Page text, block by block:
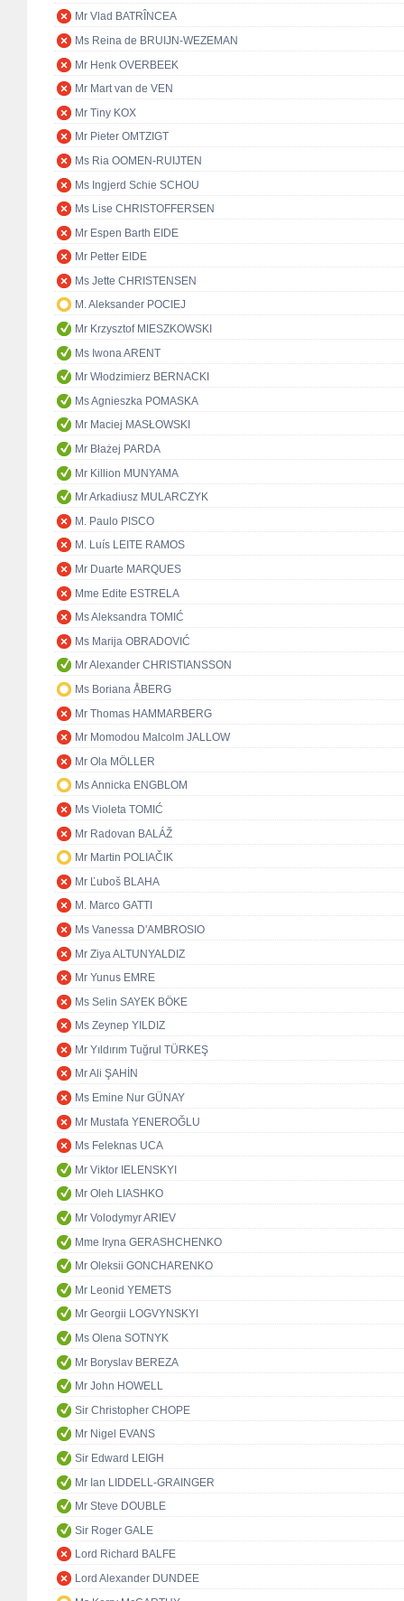
Mr Vlad BATRÎNCEA
Ms Reina de BRUIJN-WEZEMAN
Mr Henk OVERBEEK
Mr Mart van de VEN
Mr Tiny KOX
Mr Pieter OMTZIGT
Ms Ria OOMEN-RUIJTEN
Ms Ingjerd Schie SCHOU
Ms Lise CHRISTOFFERSEN
Mr Espen Barth EIDE
Mr Petter EIDE
Ms Jette CHRISTENSEN
M. Aleksander POCIEJ
Mr Krzysztof MIESZKOWSKI
Ms Iwona ARENT
Mr Włodzimierz BERNACKI
Ms Agnieszka POMASKA
Mr Maciej MASŁOWSKI
Mr Błażej PARDA
Mr Killion MUNYAMA
Mr Arkadiusz MULARCZYK
M. Paulo PISCO
M. Luís LEITE RAMOS
Mr Duarte MARQUES
Mme Edite ESTRELA
Ms Aleksandra TOMIĆ
Ms Marija OBRADOVIĆ
Mr Alexander CHRISTIANSSON
Ms Boriana ÅBERG
Mr Thomas HAMMARBERG
Mr Momodou Malcolm JALLOW
Mr Ola MÖLLER
Ms Annicka ENGBLOM
Ms Violeta TOMIĆ
Mr Radovan BALÁŽ
Mr Martin POLIAČIK
Mr Ľuboš BLAHA
M. Marco GATTI
Ms Vanessa D'AMBROSIO
Mr Ziya ALTUNYALDIZ
Mr Yunus EMRE
Ms Selin SAYEK BÖKE
Ms Zeynep YILDIZ
Mr Yıldırım Tuğrul TÜRKEŞ
Mr Ali ŞAHİN
Ms Emine Nur GÜNAY
Mr Mustafa YENEROĞLU
Ms Feleknas UCA
Mr Viktor IELENSKYI
Mr Oleh LIASHKO
Mr Volodymyr ARIEV
Mme Iryna GERASHCHENKO
Mr Oleksii GONCHARENKO
Mr Leonid YEMETS
Mr Georgii LOGVYNSKYI
Ms Olena SOTNYK
Mr Boryslav BEREZA
Mr John HOWELL
Sir Christopher CHOPE
Mr Nigel EVANS
Sir Edward LEIGH
Mr Ian LIDDELL-GRAINGER
Mr Steve DOUBLE
Sir Roger GALE
Lord Richard BALFE
Lord Alexander DUNDEE